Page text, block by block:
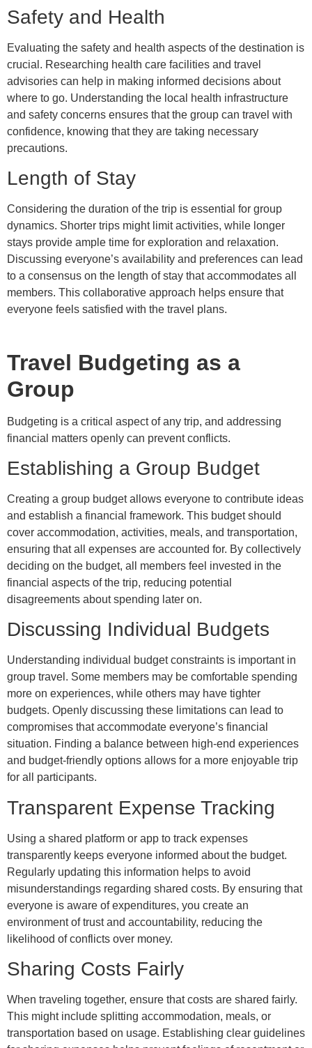
Safety and Health
Evaluating the safety and health aspects of the destination is
crucial. Researching health care facilities and travel
advisories can help in making informed decisions about
where to go. Understanding the local health infrastructure
and safety concerns ensures that the group can travel with
confidence, knowing that they are taking necessary
precautions.
Length of Stay
Considering the duration of the trip is essential for group
dynamics. Shorter trips might limit activities, while longer
stays provide ample time for exploration and relaxation.
Discussing everyone’s availability and preferences can lead
to a consensus on the length of stay that accommodates all
members. This collaborative approach helps ensure that
everyone feels satisfied with the travel plans.
Travel Budgeting as a
Group
Budgeting is a critical aspect of any trip, and addressing
financial matters openly can prevent conflicts.
Establishing a Group Budget
Creating a group budget allows everyone to contribute ideas
and establish a financial framework. This budget should
cover accommodation, activities, meals, and transportation,
ensuring that all expenses are accounted for. By collectively
deciding on the budget, all members feel invested in the
financial aspects of the trip, reducing potential
disagreements about spending later on.
Discussing Individual Budgets
Understanding individual budget constraints is important in
group travel. Some members may be comfortable spending
more on experiences, while others may have tighter
budgets. Openly discussing these limitations can lead to
compromises that accommodate everyone’s financial
situation. Finding a balance between high-end experiences
and budget-friendly options allows for a more enjoyable trip
for all participants.
Transparent Expense Tracking
Using a shared platform or app to track expenses
transparently keeps everyone informed about the budget.
Regularly updating this information helps to avoid
misunderstandings regarding shared costs. By ensuring that
everyone is aware of expenditures, you create an
environment of trust and accountability, reducing the
likelihood of conflicts over money.
Sharing Costs Fairly
When traveling together, ensure that costs are shared fairly.
This might include splitting accommodation, meals, or
transportation based on usage. Establishing clear guidelines